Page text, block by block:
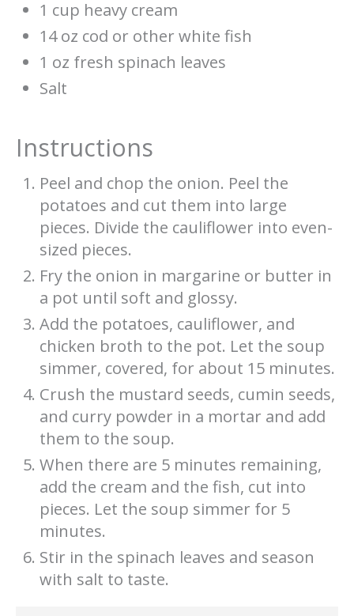
1 cup heavy cream
14 oz cod or other white fish
1 oz fresh spinach leaves
Salt
Instructions
Peel and chop the onion. Peel the
potatoes and cut them into large
pieces. Divide the cauliflower into even-
sized pieces.
Fry the onion in margarine or butter in
a pot until soft and glossy.
Add the potatoes, cauliflower, and
chicken broth to the pot. Let the soup
simmer, covered, for about 15 minutes.
Crush the mustard seeds, cumin seeds,
and curry powder in a mortar and add
them to the soup.
When there are 5 minutes remaining,
add the cream and the fish, cut into
pieces. Let the soup simmer for 5
minutes.
Stir in the spinach leaves and season
with salt to taste.